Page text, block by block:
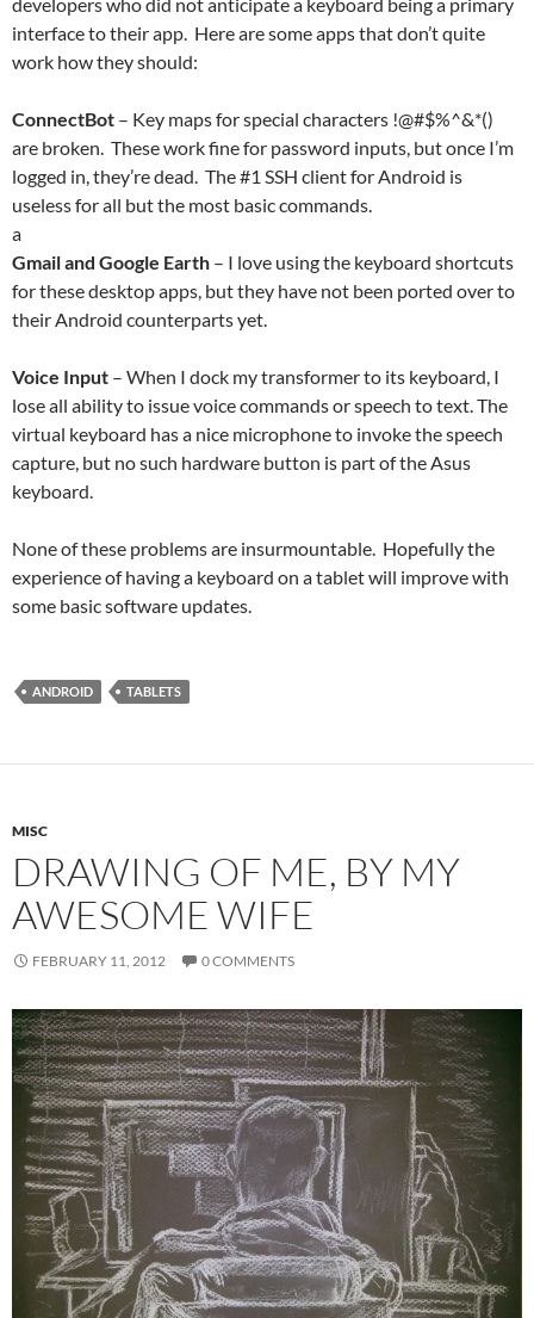
developers who did not anticipate a keyboard being a primary
interface to their app. Here are some apps that don’t quite
work how they should:
ConnectBot – Key maps for special characters !@#$%^&*()
are broken. These work fine for password inputs, but once I’m
logged in, they’re dead. The #1 SSH client for Android is
useless for all but the most basic commands.
a
Gmail and Google Earth – I love using the keyboard shortcuts
for these desktop apps, but they have not been ported over to
their Android counterparts yet.
Voice Input – When I dock my transformer to its keyboard, I
lose all ability to issue voice commands or speech to text. The
virtual keyboard has a nice microphone to invoke the speech
capture, but no such hardware button is part of the Asus
keyboard.
None of these problems are insurmountable. Hopefully the
experience of having a keyboard on a tablet will improve with
some basic software updates.
ANDROID TABLETS
MISC
DRAWING OF ME, BY MY
AWESOME WIFE
FEBRUARY 11, 2012 0 COMMENTS